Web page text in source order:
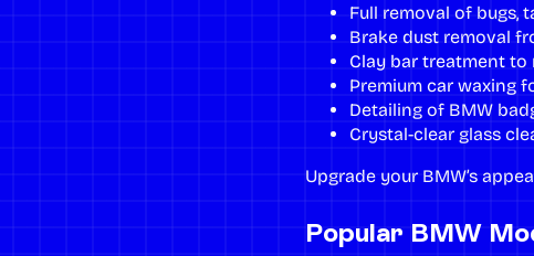
Full removal of bugs,
Brake dust removal
Clay bar treatmentto
Premium car waxing
Detailing of BMW
Crystal-clear glass
Upgrade your BMW’s
Popular BMW